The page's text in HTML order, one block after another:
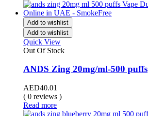
Add to wishlist
Add to wishlist
Quick View
Out Of Stock
ANDS Zing 20mg/ml-500 puffs
AED40.01
( 0 reviews )
Read more